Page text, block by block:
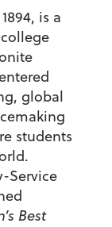
is a
global
students
Service
Best